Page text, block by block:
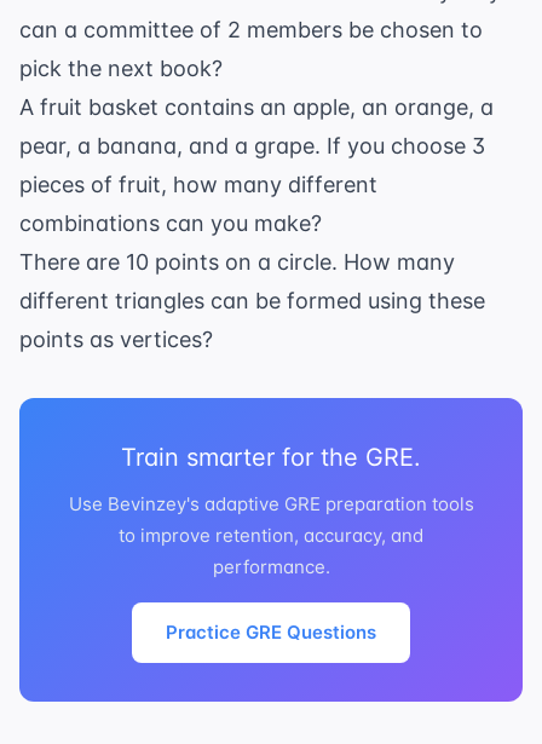
\times
2
\times
1}
can a committee of 2 members be chosen to
pick the next book?
A fruit basket contains an apple, an orange, a
pear, a banana, and a grape. If you choose 3
pieces of fruit, how many different
combinations can you make?
There are 10 points on a circle. How many
different triangles can be formed using these
points as vertices?
Train smarter for the GRE.
Use Bevinzey's adaptive GRE preparation tools
to improve retention, accuracy, and
performance.
Practice GRE Questions